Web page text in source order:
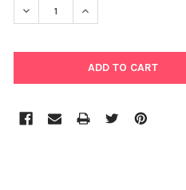
DECREASE QUANTITY:INCREASE QUANTITY: